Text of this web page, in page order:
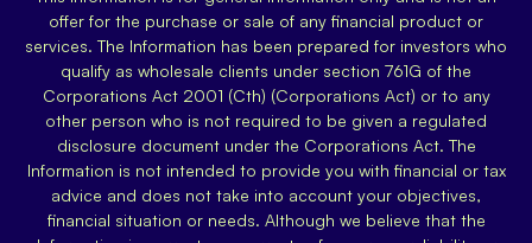
offer for the purchase or sale of any financial product or
services. The Information has been prepared for investors who
qualify as wholesale clients under section 761G of the
Corporations Act 2001 (Cth) (Corporations Act) or to any
other person who is not required to be given a regulated
disclosure document under the Corporations Act. The
Information is not intended to provide you with financial or tax
advice and does not take into account your objectives,
financial situation or needs. Although we believe that the